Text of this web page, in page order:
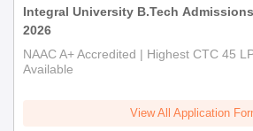
Integral University B.Tech Admissions
2026
NAAC A+ Accredited | Highest CTC 45
Available
View All Application